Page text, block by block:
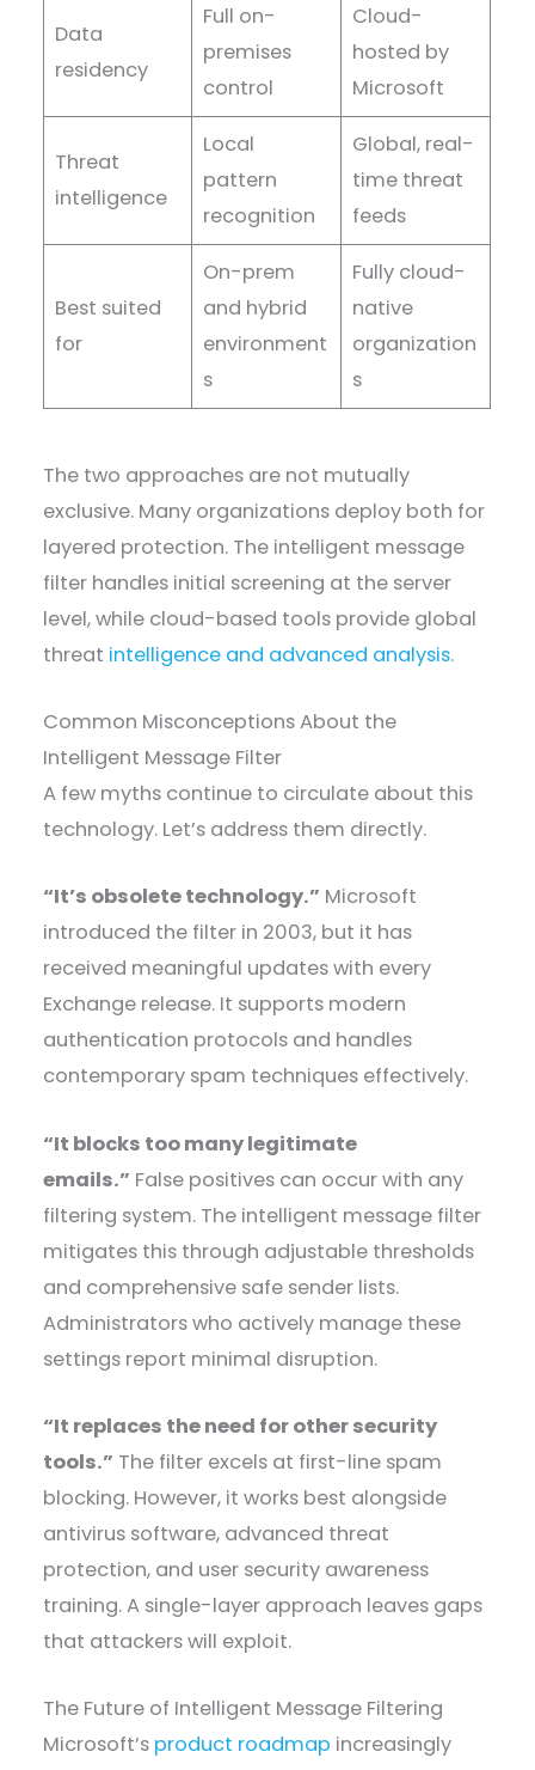
Data
residency
Full on-
premises
control
Cloud-
hosted by
Microsoft
Threat
intelligence
Local
pattern
recognition
Global, real-
time threat
feeds
Best suited
for
On-prem
and hybrid
environment
s
Fully cloud-
native
organization
s
The two approaches are not mutually
exclusive. Many organizations deploy both for
layered protection. The intelligent message
filter handles initial screening at the server
level, while cloud-based tools provide global
threat intelligence and advanced analysis.
Common Misconceptions About the
Intelligent Message Filter
A few myths continue to circulate about this
technology. Let’s address them directly.
“It’s obsolete technology.” Microsoft
introduced the filter in 2003, but it has
received meaningful updates with every
Exchange release. It supports modern
authentication protocols and handles
contemporary spam techniques effectively.
“It blocks too many legitimate
emails.” False positives can occur with any
filtering system. The intelligent message filter
mitigates this through adjustable thresholds
and comprehensive safe sender lists.
Administrators who actively manage these
settings report minimal disruption.
“It replaces the need for other security
tools.” The filter excels at first-line spam
blocking. However, it works best alongside
antivirus software, advanced threat
protection, and user security awareness
training. A single-layer approach leaves gaps
that attackers will exploit.
The Future of Intelligent Message Filtering
Microsoft’s product roadmap increasingly